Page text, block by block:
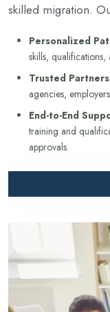
skilled migration.
Personalized
skills, qualifications,
Trusted
agencies,
End-to-End
training and
approvals.